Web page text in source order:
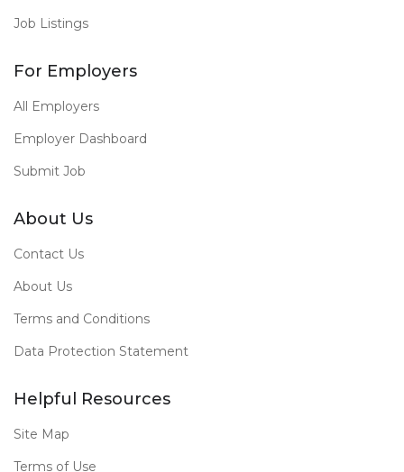
Job Listings
For Employers
All Employers
Employer Dashboard
Submit Job
About Us
Contact Us
About Us
Terms and Conditions
Data Protection Statement
Helpful Resources
Site Map
Terms of Use